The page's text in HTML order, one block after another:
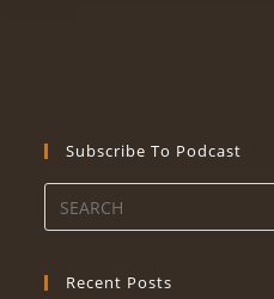
Subscribe To Podcast
Recent Posts